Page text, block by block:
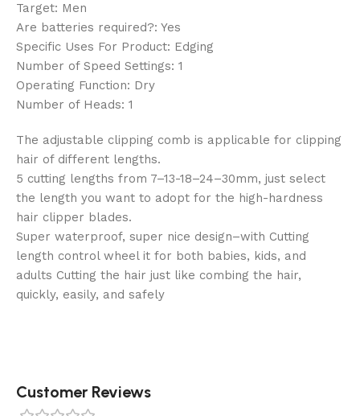
Target: Men
Are batteries required?: Yes
Specific Uses For Product: Edging
Number of Speed Settings: 1
Operating Function: Dry
Number of Heads: 1
The adjustable clipping comb is applicable for clipping
hair of different lengths.
5 cutting lengths from 7–13-18–24–30mm, just select
the length you want to adopt for the high-hardness
hair clipper blades.
Super waterproof, super nice design–with Cutting
length control wheel it for both babies, kids, and
adults Cutting the hair just like combing the hair,
quickly, easily, and safely
Customer Reviews